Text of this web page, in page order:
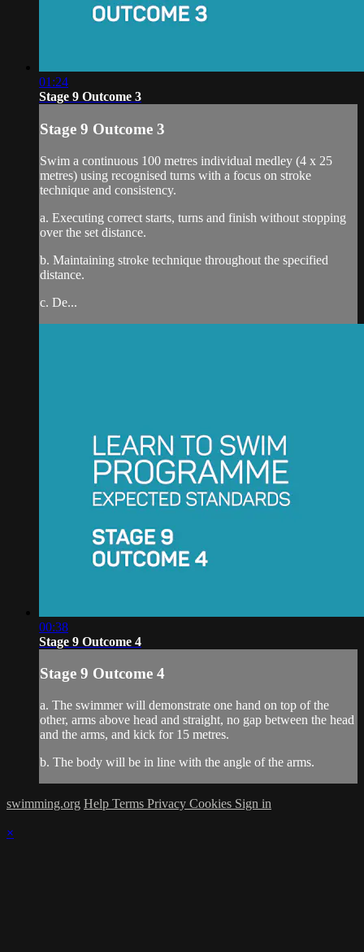
01:24
Stage 9 Outcome 3
Stage 9 Outcome 3
Swim a continuous 100 metres individual medley (4 x 25
metres) using recognised turns with a focus on stroke
technique and consistency.
a. Executing correct starts, turns and finish without stopping
over the set distance.
b. Maintaining stroke technique throughout the specified
distance.
c. De...
00:38
Stage 9 Outcome 4
Stage 9 Outcome 4
a. The swimmer will demonstrate one hand on top of the
other, arms above head and straight, no gap between the head
and the arms, and kick for 15 metres.
b. The body will be in line with the angle of the arms.
swimming.org Help Terms Privacy Cookies Sign in
×